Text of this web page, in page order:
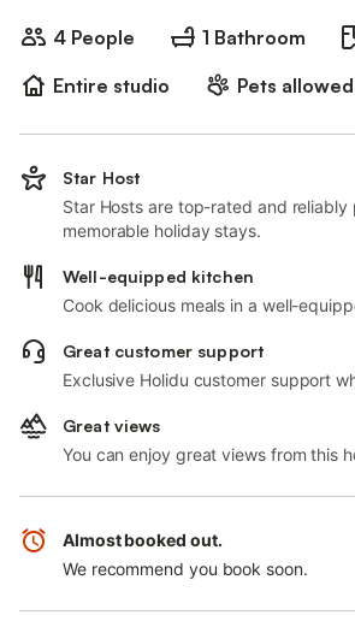
4 People 1 Bathroom
Entire studio
Pets allowed
Star Host
Star Hosts are top-rated and reliably
memorable holiday stays.
Well-equipped kitchen
Cook delicious meals in a well-
Great customer support
Exclusive Holidu customer support
Great views
You can enjoy great views from this
Almost booked out.
We recommend you book soon.